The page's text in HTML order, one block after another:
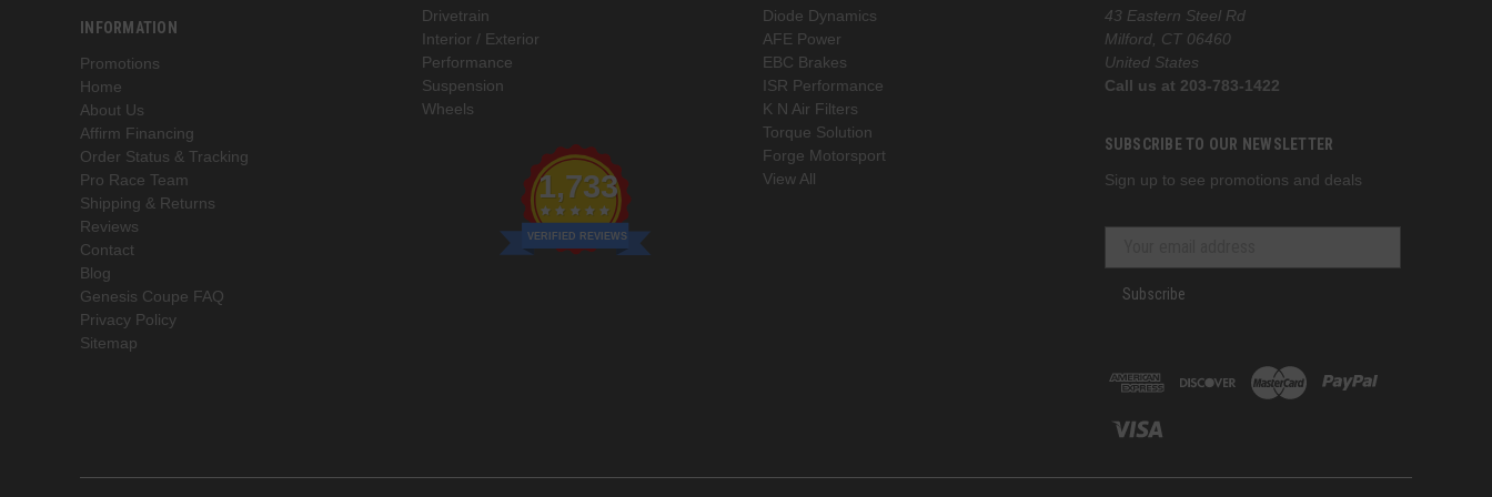
INFORMATION
Promotions
Home
About Us
Affirm Financing
Order Status & Tracking
Pro Race Team
Shipping & Returns
Reviews
Contact
Blog
Genesis Coupe FAQ
Privacy Policy
Sitemap
Drivetrain
Interior / Exterior
Performance
Suspension
Wheels
1,733
VERIFIED REVIEWS
Diode Dynamics
AFE Power
EBC Brakes
ISR Performance
K N Air Filters
Torque Solution
Forge Motorsport
View All
43 Eastern Steel Rd
Milford, CT 06460
United States
Call us at 203-783-1422
SUBSCRIBE TO OUR NEWSLETTER
Sign up to see promotions and deals
Subscribe